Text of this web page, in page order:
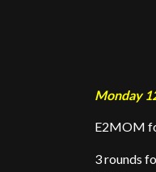
Monday
E2MOM
3 rounds